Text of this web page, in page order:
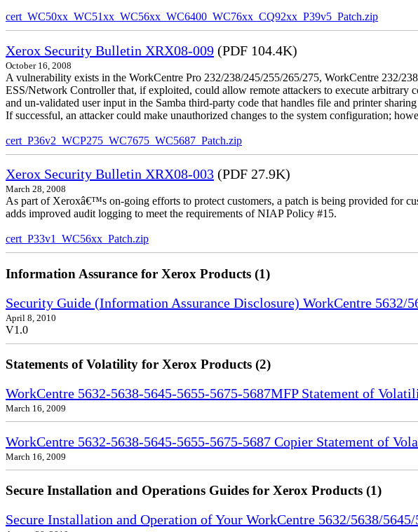
cert_WC50xx_WC51xx_WC56xx_WC6400_WC76xx_CQ92xx_P39v5_Patch.zip
Xerox Security Bulletin XRX08-009 (PDF 104.4K)
October 16, 2008
A vulnerability exists in the WorkCentre Pro 232/238/245/255/265/275, WorkCentre 232/
ESS/Network Controller that, if exploited, could allow remote attackers to execute
and un-validated user input in the Samba third-party code that handles file and printer
If successful, an attacker could make unauthorized changes to the system configuration;
cert_P36v2_WCP275_WC7675_WC5687_Patch.zip
Xerox Security Bulletin XRX08-003 (PDF 27.9K)
March 28, 2008
As part of Xeroxâ€™s on-going efforts to protect customers, a patch is being provided for
adds improved audit logging to meet the requirements of NIAP Policy #15.
cert_P33v1_WC56xx_Patch.zip
Information Assurance for Xerox Products (1)
Security Guide (Information Assurance Disclosure) WorkCentre 5632/
April 8, 2010
V1.0
Statements of Volatility for Xerox Products (2)
WorkCentre 5632-5638-5645-5655-5675-5687MFP Statement of
March 16, 2009
WorkCentre 5632-5638-5645-5655-5675-5687 Copier Statement of
March 16, 2009
Secure Installation and Operations Guides for Xerox Products (1)
Secure Installation and Operation of Your WorkCentre 5632/5638/